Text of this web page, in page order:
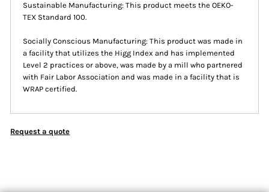
Sustainable Manufacturing: This product meets the OEKO-
TEX Standard 100.
Socially Conscious Manufacturing: This product was made in
a facility that utilizes the Higg Index and has implemented
Level 2 practices or above, was made by a mill who partnered
with Fair Labor Association and was made in a facility that is
WRAP certified.
Request a quote